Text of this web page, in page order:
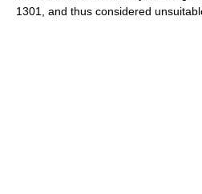
1301, and thus considered